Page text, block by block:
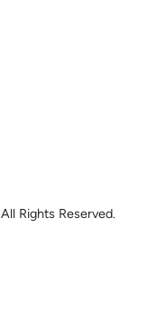
All Rights Reserved.